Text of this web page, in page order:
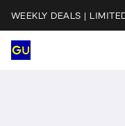
WEEKLY DEALS |